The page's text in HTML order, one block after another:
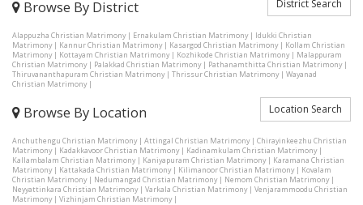
Browse By District District Search
Alappuzha Christian Matrimony| Ernakulam Christian Matrimony| Idukki Christian
Matrimony| Kannur Christian Matrimony| Kasargod Christian Matrimony| Kollam Christian
Matrimony| Kottayam Christian Matrimony| Kozhikode Christian Matrimony| Malappuram
Christian Matrimony| Palakkad Christian Matrimony| Pathanamthitta Christian Matrimony|
Thiruvananthapuram Christian Matrimony| Thrissur Christian Matrimony| Wayanad
Christian Matrimony|
Browse By Location Location Search
Anchuthengu Christian Matrimony| Attingal Christian Matrimony| Chirayinkeezhu Christian
Matrimony| Kadakkavoor Christian Matrimony| Kadinamkulam Christian Matrimony|
Kallambalam Christian Matrimony| Kaniyapuram Christian Matrimony| Karamana Christian
Matrimony| Kattakada Christian Matrimony| Kilimanoor Christian Matrimony| Kovalam
Christian Matrimony| Nedumangad Christian Matrimony| Nemom Christian Matrimony|
Neyyattinkara Christian Matrimony| Varkala Christian Matrimony| Venjarammoodu Christian
Matrimony| Vizhinjam Christian Matrimony|